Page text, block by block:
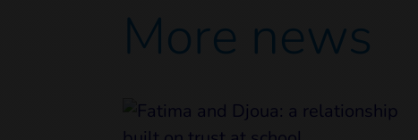
More news